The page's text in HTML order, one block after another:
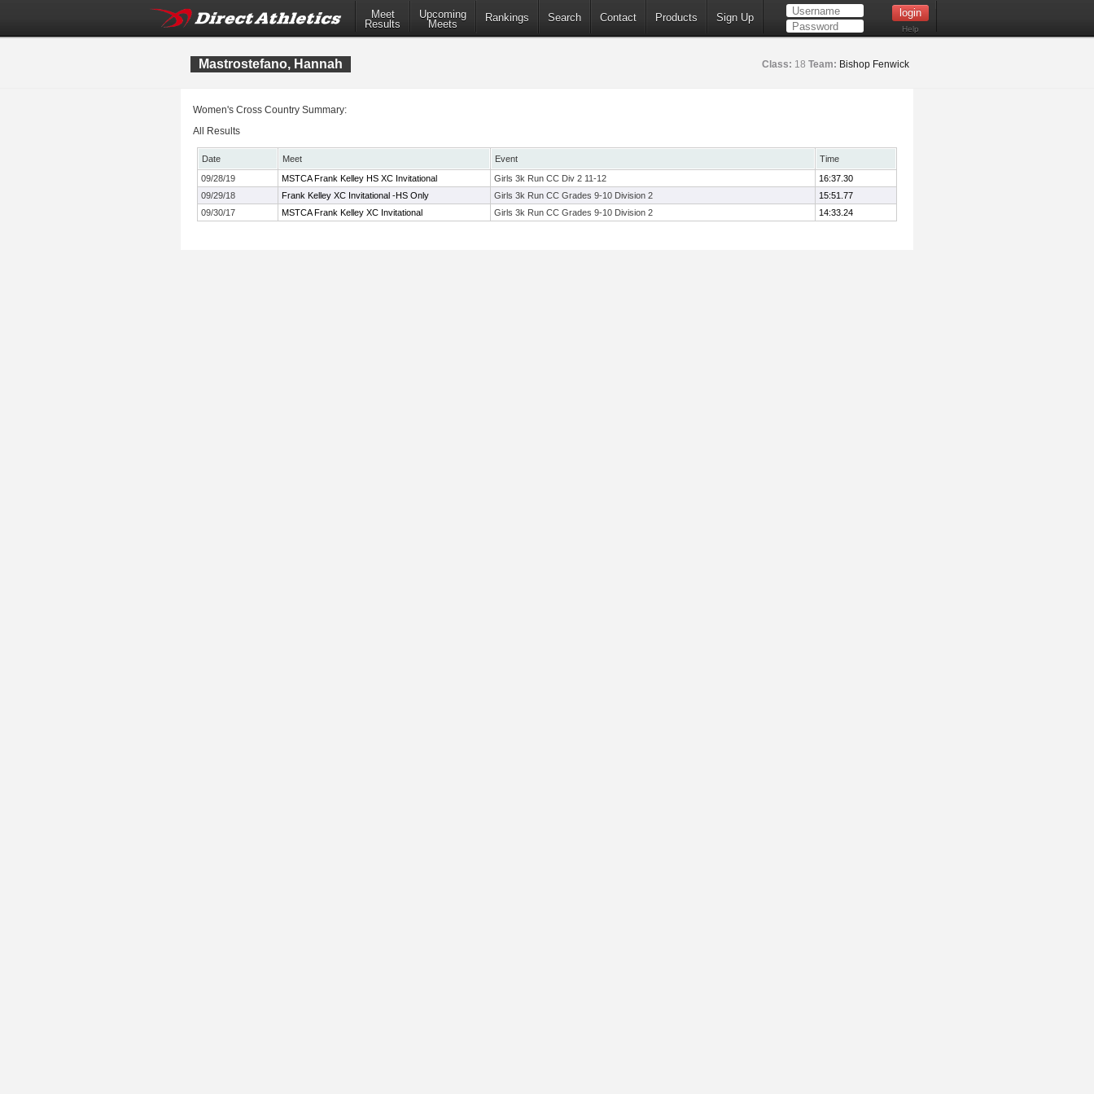
Meet
Results
Upcoming
Meets
Rankings Search Contact Products Sign Up
Help
Mastrostefano, Hannah Class: 18 Team: Bishop Fenwick
Women's Cross Country Summary:
All Results
Date Meet Event
Time
09/28/19
MSTCA Frank Kelley HS XC Invitational Girls 3k Run CC Div 2 11-12
16:37.30
09/29/18
Frank Kelley XC Invitational -HS Only Girls 3k Run CC Grades 9-10 Division 2
15:51.77
09/30/17
MSTCA Frank Kelley XC Invitational Girls 3k Run CC Grades 9-10 Division 2 14:33.24